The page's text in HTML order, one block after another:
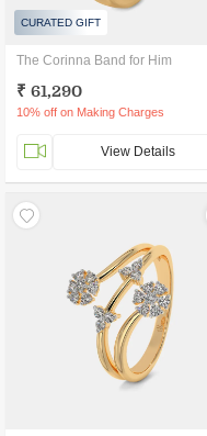
CURATED GIFT
The Corinna Band for Him
₹ 61,290
10% off on Making Charges
View Details